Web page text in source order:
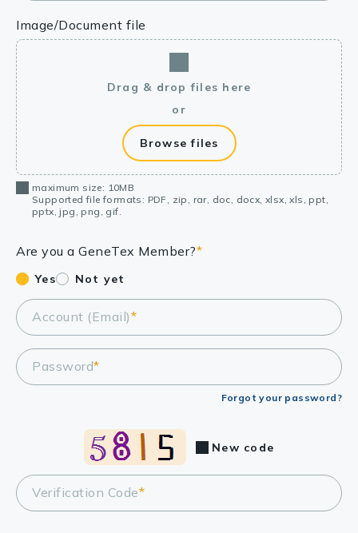
Image/Document file
Drag & drop files here
or
Browse files
maximum size: 10MB
Supported file formats: PDF, zip, rar, doc, docx, xlsx, xls, ppt,
pptx, jpg, png, gif.
Are you a GeneTex Member?*
Yes Not yet
Account (Email)*
Password*
Forgot your password?
Verification Code*
New code